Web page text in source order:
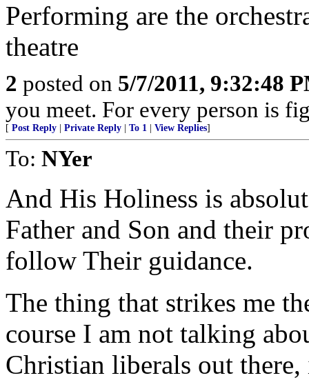
Performing are the
theatre
2 posted on 5/7/2011, 9:32:48
you meet. For every person is
[ Post Reply Private Reply To 1 View Replies]
To: NYer
And His Holiness is
Father and Son and their
follow Their guidance.
The thing that strikes me
course I am not talking
Christian liberals out